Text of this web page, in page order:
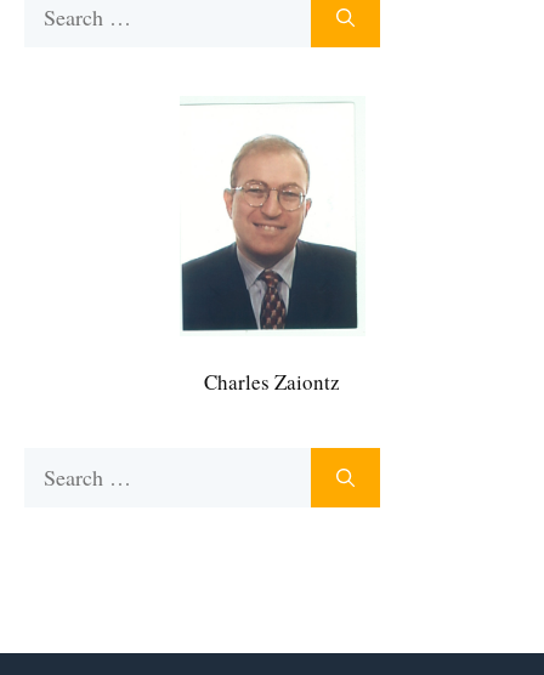
Charles Zaiontz